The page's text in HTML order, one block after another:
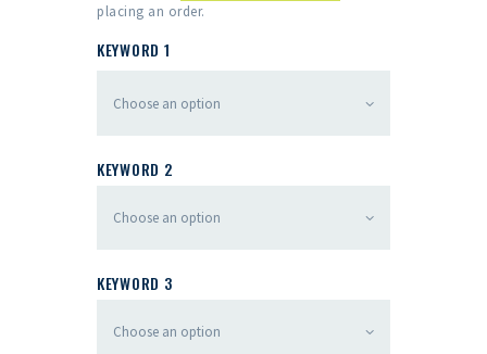
placing an order.
KEYWORD 1
KEYWORD 2
KEYWORD 3